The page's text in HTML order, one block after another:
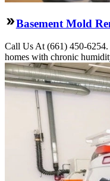
Basement Mold
Call Us At (661) 450-
homes with chronic